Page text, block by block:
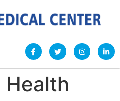
Health